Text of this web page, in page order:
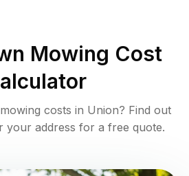
Mowing Cost
costs in Union? Find out
your address for a free quote.